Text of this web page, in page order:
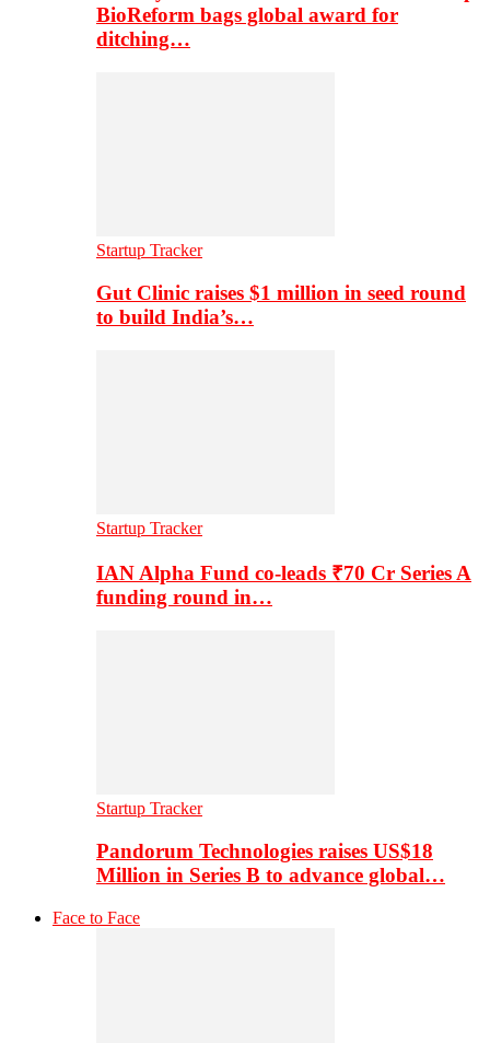
BioReform bags global award for
ditching…
Startup Tracker
Gut Clinic raises $1 million in seed round
to build India’s…
Startup Tracker
IAN Alpha Fund co-leads ₹70 Cr Series A
funding round in…
Startup Tracker
Pandorum Technologies raises US$18
Million in Series B to advance global…
Face to Face